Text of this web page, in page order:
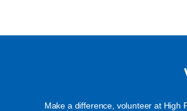
Make a difference, volunteer at High